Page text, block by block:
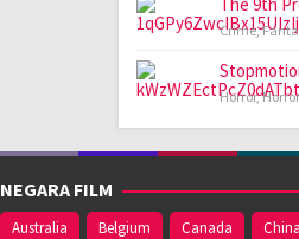
Crime,
Horror,Horror
NEGARA FILM
Australia Belgium Canada China